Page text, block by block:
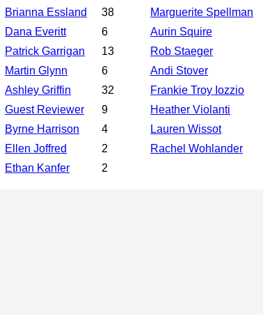
Brianna Essland
38
Dana Everitt
6
Patrick Garrigan
13
Martin Glynn
6
Ashley Griffin
32
Guest Reviewer
9
Byrne Harrison
4
Ellen Joffred
2
Ethan Kanfer
2
Marguerite Spellman
Aurin Squire
Rob Staeger
Andi Stover
Frankie Troy Iozzio
Heather Violanti
Lauren Wissot
Rachel Wohlander